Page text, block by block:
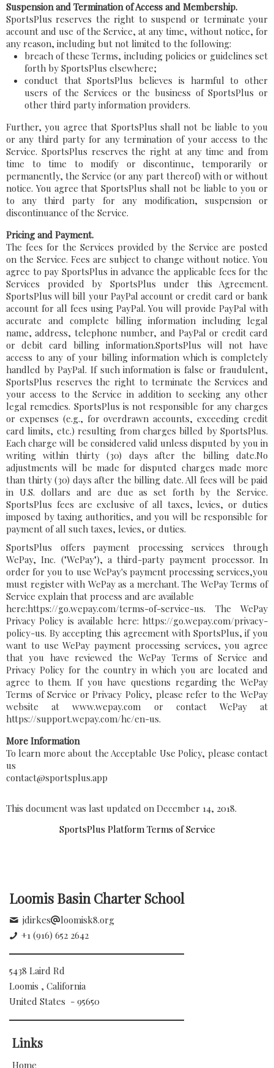
Suspension and Termination of Access and Membership.
SportsPlus reserves the right to suspend or terminate your
account and use of the Service, at any time, without notice, for
any reason, including but not limited to the following:
breach of these Terms, including policies or guidelines set
forth by SportsPlus elsewhere;
conduct that SportsPlus believes is harmful to other
users of the Services or the business of SportsPlus or
other third party information providers.
Further, you agree that SportsPlus shall not be liable to you
or any third party for any termination of your access to the
Service. SportsPlus reserves the right at any time and from
time to time to modify or discontinue, temporarily or
permanently, the Service (or any part thereof) with or without
notice. You agree that SportsPlus shall not be liable to you or
to any third party for any modification, suspension or
discontinuance of the Service.
Pricing and Payment.
The fees for the Services provided by the Service are posted
on the Service. Fees are subject to change without notice. You
agree to pay SportsPlus in advance the applicable fees for the
Services provided by SportsPlus under this Agreement.
SportsPlus will bill your PayPal account or credit card or bank
account for all fees using PayPal. You will provide PayPal with
accurate and complete billing information including legal
name, address, telephone number, and PayPal or credit card
or debit card billing information.SportsPlus will not have
access to any of your billing information which is completely
handled by PayPal. If such information is false or fraudulent,
SportsPlus reserves the right to terminate the Services and
your access to the Service in addition to seeking any other
legal remedies. SportsPlus is not responsible for any charges
or expenses (e.g., for overdrawn accounts, exceeding credit
card limits, etc.) resulting from charges billed by SportsPlus.
Each charge will be considered valid unless disputed by you in
writing within thirty (30) days after the billing date.No
adjustments will be made for disputed charges made more
than thirty (30) days after the billing date. All fees will be paid
in U.S. dollars and are due as set forth by the Service.
SportsPlus fees are exclusive of all taxes, levies, or duties
imposed by taxing authorities, and you will be responsible for
payment of all such taxes, levies, or duties.
SportsPlus offers payment processing services through
WePay, Inc. ("WePay"), a third-party payment processor. In
order for you to use WePay's payment processing services,you
must register with WePay as a merchant. The WePay Terms of
Service explain that process and are available
here:https://go.wepay.com/terms-of-service-us. The WePay
Privacy Policy is available here: https://go.wepay.com/privacy-
policy-us. By accepting this agreement with SportsPlus, if you
want to use WePay payment processing services, you agree
that you have reviewed the WePay Terms of Service and
Privacy Policy for the country in which you are located and
agree to them. If you have questions regarding the WePay
Terms of Service or Privacy Policy, please refer to the WePay
website at www.wepay.com or contact WePay at
https://support.wepay.com/hc/en-us.
More Information
To learn more about the Acceptable Use Policy, please contact
us
contact@sportsplus.app
This document was last updated on December 14, 2018.
SportsPlus Platform Terms of Service
Loomis Basin Charter School
jdirkes
loomisk8.org
+1 (916) 652 2642
5438 Laird Rd
Loomis , California
United States - 95650
Links
Home